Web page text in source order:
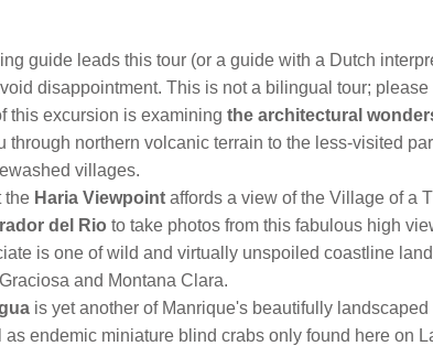
guide leads this tour (or a guide with a Dutch
disappointment. This is not a bilingual tour;
this excursion is examining the architectural
through northern volcanic terrain to the less-visited
villages.
the Haria Viewpoint affords a view of the Village of a
del Rio to take photos from this fabulous high
is one of wild and virtually unspoiled coastline
and Montana Clara.
is yet another of Manrique's beautifully
as endemic miniature blind crabs only found here on